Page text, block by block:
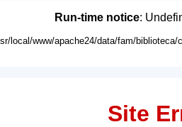
Run-time notice:
local/www/apache24/data/fam/
Site